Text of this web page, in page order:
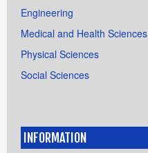
Engineering
Medical and Health Sciences
Physical Sciences
Social Sciences
INFORMATION